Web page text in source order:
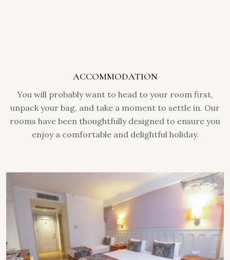
ACCOMMODATION
You will probably want to head to your room first,
unpack your bag, and take a moment to settle in. Our
rooms have been thoughtfully designed to ensure you
enjoy a comfortable and delightful holiday.